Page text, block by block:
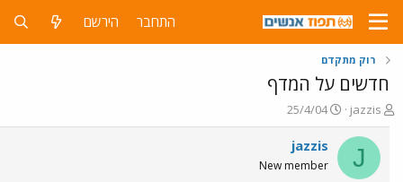
התחבר הירשם
רוק מתקדם
חדשים על המדף
פ
ו
ת
ח
ה
jazzis
פ
ו
ר
ם
25/4/04
J
jazzis
New member